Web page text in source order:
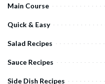
Main Course
Quick & Easy
Salad Recipes
Sauce Recipes
Side Dish Recipes